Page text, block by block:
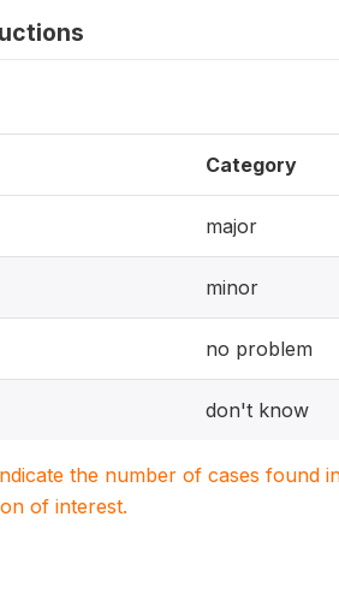
Category
major
minor
no problem
don't know
the number of cases found
of interest.